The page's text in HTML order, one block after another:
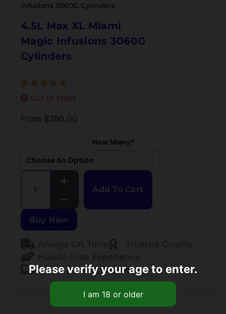
infusions 3060G Cylinders
4.5L Max XL Miami
Magic Infusions 3060G
Cylinders
Out of stock
From $180.00
How Many?
Add To Cart
Buy Now
Safe & Secure Payment
Please verify your age to enter.